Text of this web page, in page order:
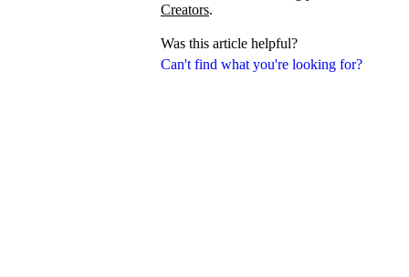
Can't find what you're looking for?
Creators.
Was this article helpful?